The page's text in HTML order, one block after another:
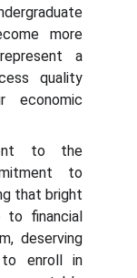
more
a
quality
economic
to the
to
that bright
to financial
deserving
to enroll in